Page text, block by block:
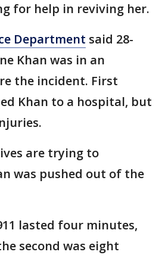
for help in reviving her.
Department said 28-
Khan was in an
the incident. First
Khan to a hospital, but
are trying to
was pushed out of the
lasted four minutes,
second was eight